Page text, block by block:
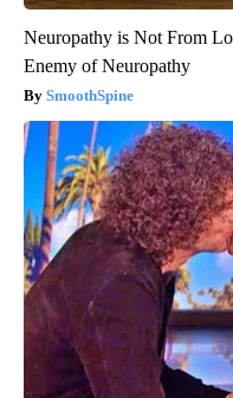
Neuropathy is Not From
Enemy of Neuropathy
SmoothSpine